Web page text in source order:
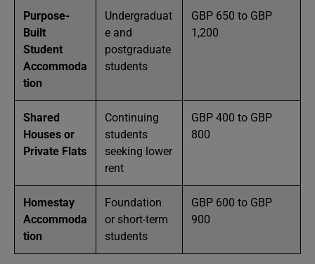
Purpose-
Built
Student
Accommoda
tion
Undergraduat
e and
postgraduate
students
GBP 650 to GBP
1,200
Shared
Houses or
Private Flats
Continuing
students
seeking lower
rent
GBP 400 to GBP
800
Homestay
Accommoda
tion
Foundation
or short-term
students
GBP 600 to GBP
900